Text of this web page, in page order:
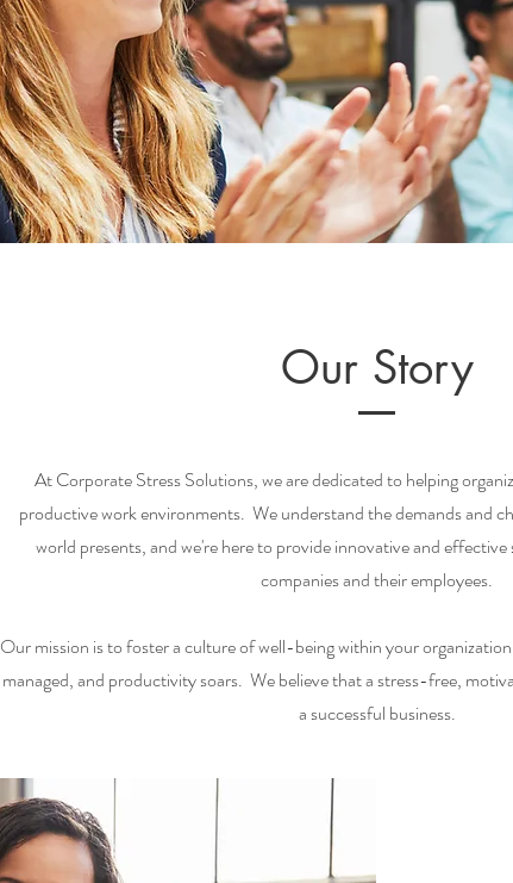
Our Story
At Corporate Stress Solutions, we are dedicated to helping
productive work environments. We understand the demands and
world presents, and we're here to provide innovative and
companies and their employees.
Our mission is to foster a culture of well-being within your
managed, and productivity soars. We believe that a stress-free,
a successful business.